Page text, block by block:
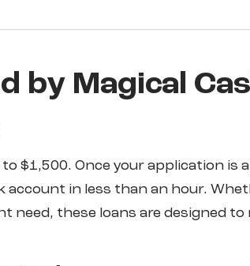
by Magical
$1,500. Once your application is
in less than an hour.
need, these loans are designed to